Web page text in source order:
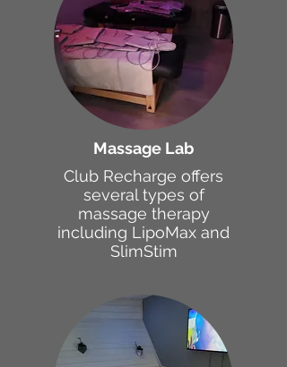
Massage Lab
Club Recharge offers
several types of
massage therapy
including LipoMax and
SlimStim